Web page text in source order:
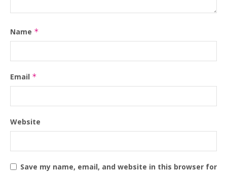
Name *
Email *
Website
Save my name, email, and website in this browser for